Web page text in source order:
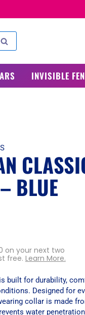
SEARCH
INVISIBLE
BLUE
on your next two
free. Learn More.
built for durability,
Designed for
collar is made
water